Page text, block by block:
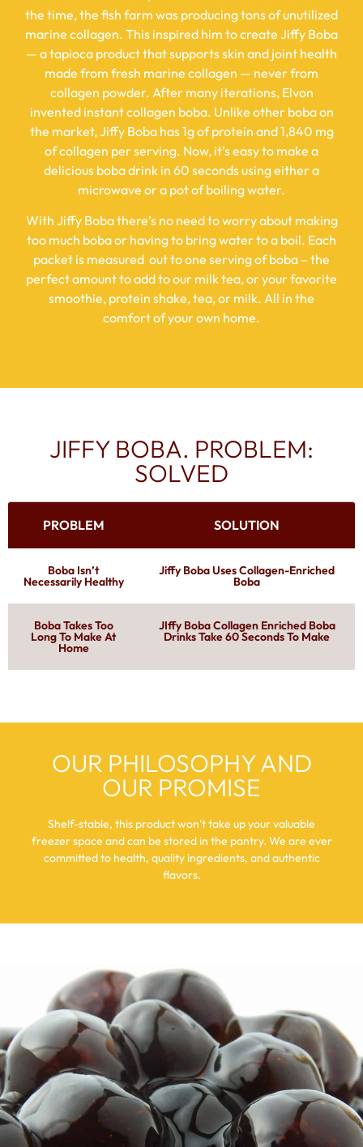
the time, the fish farm was producing tons of unutilized
marine collagen. This inspired him to create Jiffy Boba
— a tapioca product that supports skin and joint health
made from fresh marine collagen — never from
collagen powder. After many iterations, Elvon
invented instant collagen boba. Unlike other boba on
the market, Jiffy Boba has 1g of protein and 1,840 mg
of collagen per serving. Now, it’s easy to make a
delicious boba drink in 60 seconds using either a
microwave or a pot of boiling water.
With Jiffy Boba there’s no need to worry about making
too much boba or having to bring water to a boil. Each
packet is measured out to one serving of boba – the
perfect amount to add to our milk tea, or your favorite
smoothie, protein shake, tea, or milk. All in the
comfort of your own home.
JIFFY BOBA. PROBLEM:
SOLVED
PROBLEM SOLUTION
Boba Isn’t
Necessarily Healthy
Jiffy Boba Uses Collagen-Enriched
Boba
Boba Takes Too
Long To Make At
Home
JIffy Boba Collagen Enriched Boba
Drinks Take 60 Seconds To Make
OUR PHILOSOPHY AND
OUR PROMISE
Shelf-stable, this product won’t take up your valuable
freezer space and can be stored in the pantry. We are ever
committed to health, quality ingredients, and authentic
flavors.